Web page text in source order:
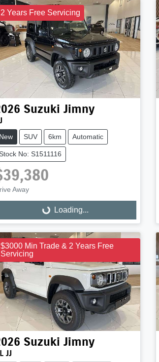
2 Years Free Servicing
Suzuki Jimny
New SUV 6km Automatic
No: S1511116
Away
Loading... Loading...
$3000 Min Trade & 2 Years Free
Servicing
Suzuki Jimny
JJ